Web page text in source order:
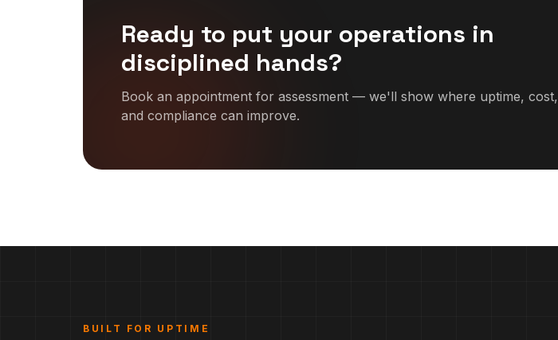
Ready to put your operations in
disciplined hands?
Book an appointment for assessment — we'll show where uptime, cost,
and compliance can improve.
BUILT FOR UPTIME